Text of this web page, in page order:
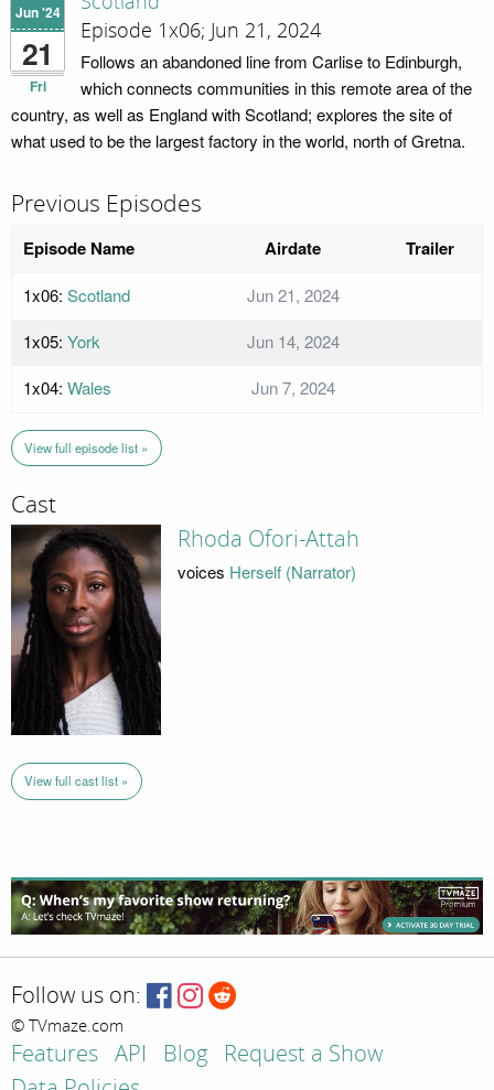
Jun '24
21
Fri
Episode 1x06; Jun 21, 2024
Follows an abandoned line from Carlise to Edinburgh,
which connects communities in this remote area of the
country, as well as England with Scotland; explores the site of
what used to be the largest factory in the world, north of Gretna.
Previous Episodes
Episode Name Airdate Trailer
1x06: Scotland
Jun 21, 2024
1x05: York
Jun 14, 2024
1x04: Wales Jun 7, 2024
View full episode list »
Cast
Rhoda Ofori-Attah
voices Herself (Narrator)
View full cast list »
Follow us on:
© TVmaze.com
Features API Blog
Request a Show